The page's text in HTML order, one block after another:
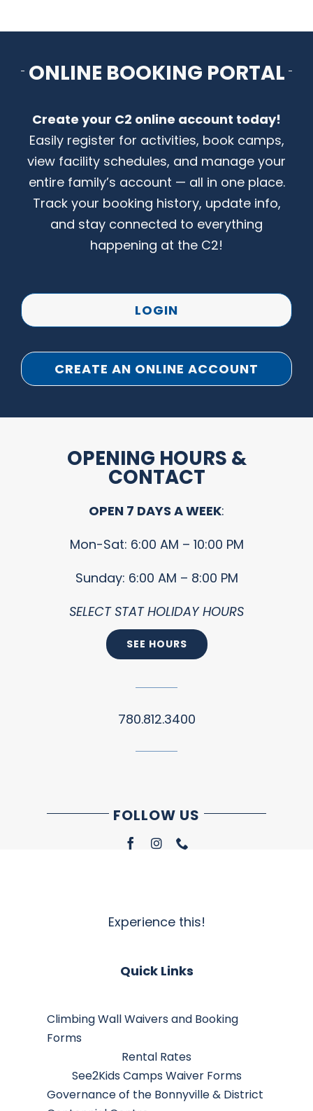
CONTACT US
ONLINE BOOKING PORTAL
Create your C2 online account today!
Easily register for activities, book camps,
view facility schedules, and manage your
entire family’s account — all in one place.
Track your booking history, update info,
and stay connected to everything
happening at the C2!
LOGIN
CREATE AN ONLINE ACCOUNT
OPENING HOURS &
CONTACT
OPEN 7 DAYS A WEEK:
Mon-Sat: 6:00 AM – 10:00 PM
Sunday: 6:00 AM – 8:00 PM
SELECT STAT HOLIDAY HOURS
SEE HOURS
780.812.3400
FOLLOW US
Experience this!
Quick Links
Climbing Wall Waivers and Booking
Forms
Rental Rates
See2Kids Camps Waiver Forms
Governance of the Bonnyville & District